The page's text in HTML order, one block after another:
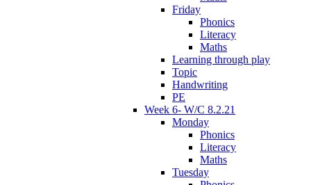
Friday
Phonics
Literacy
Maths
Learning through play
Topic
Handwriting
PE
Week 6- W/C 8.2.21
Monday
Phonics
Literacy
Maths
Tuesday